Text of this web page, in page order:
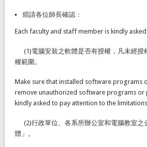
煩請各位師長確認：
Each faculty and staff member is kindly
(1)電腦安裝之軟體是否有授權，凡未經授
權範圍。
Make sure that installed software programs
remove unauthorized software programs or
kindly asked to pay attention to the
(2)行政單位、各系所辦公室和電腦教室之
體」。